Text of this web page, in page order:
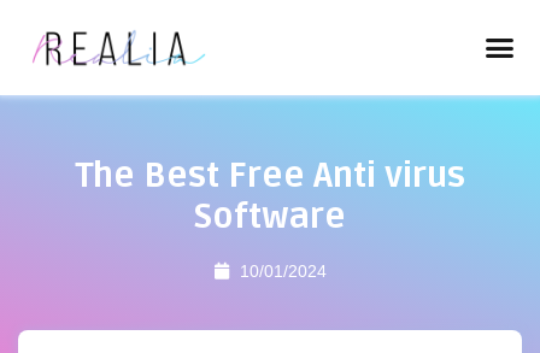
The Best Free Anti virus
Software
10/01/2024